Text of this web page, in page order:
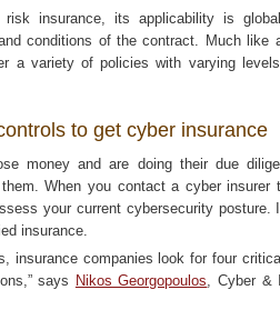
insurance, its applicability is
conditions of the contract. Much
a variety of policies with varying
to get cyber insurance
money and are doing their due
When you contact a cyber
your current cybersecurity
insurance.
insurance companies look for four
says
Nikos Georgopoulos, Cyber &